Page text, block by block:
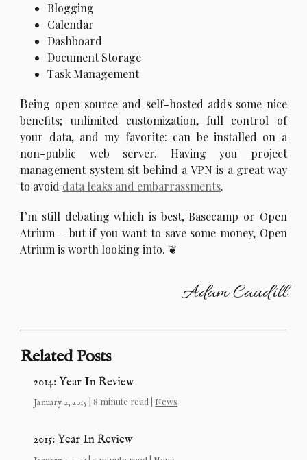
Blogging
Calendar
Dashboard
Document Storage
Task Management
Being open source and self-hosted adds some nice
benefits; unlimited customization, full control of
your data, and my favorite: can be installed on a
non-public web server. Having you project
management system sit behind a VPN is a great way
to avoid data leaks and embarrassments.
I’m still debating which is best, Basecamp or Open
Atrium – but if you want to save some money, Open
Atrium is worth looking into.
Adam Caudill
Related Posts
2014: Year In Review
January 2, 2015 | 8 minute read | News
2015: Year In Review